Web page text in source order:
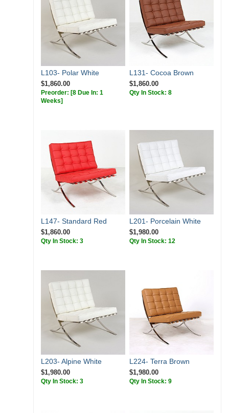
L103- Polar White
$1,860.00
Preorder: [8 Due In: 1
Weeks]
L131- Cocoa Brown
$1,860.00
Qty In Stock: 8
L147- Standard Red
$1,860.00
Qty In Stock: 3
L201- Porcelain White
$1,980.00
Qty In Stock: 12
L203- Alpine White
$1,980.00
Qty In Stock: 3
L224- Terra Brown
$1,980.00
Qty In Stock: 9